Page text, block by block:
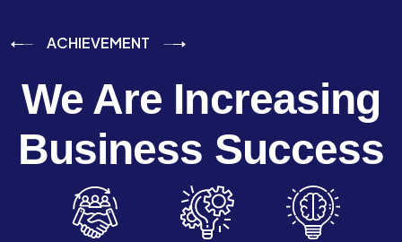
ACHIEVEMENT
We Are Increasing
Business Success